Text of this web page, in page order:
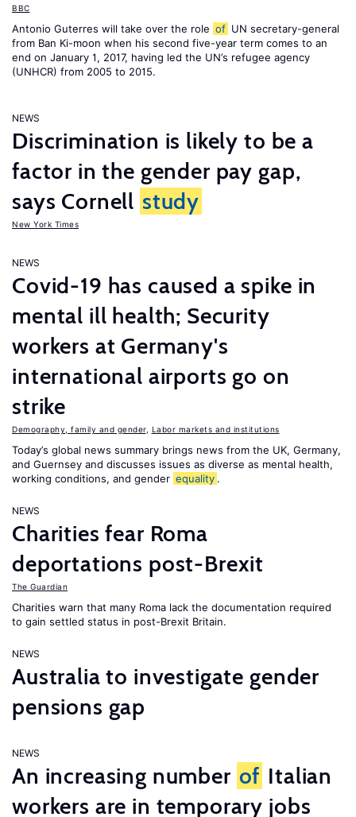
BBC
Antonio Guterres will take over the role of UN secretary-general
from Ban Ki-moon when his second five-year term comes to an
end on January 1, 2017, having led the UN’s refugee agency
(UNHCR) from 2005 to 2015.
NEWS
Discrimination is likely to be a
factor in the gender pay gap,
says Cornell study
New York Times
NEWS
Covid-19 has caused a spike in
mental ill health; Security
workers at Germany's
international airports go on
strike
Demography, family and gender, Labor markets and institutions
Today’s global news summary brings news from the UK, Germany,
and Guernsey and discusses issues as diverse as mental health,
working conditions, and gender equality .
NEWS
Charities fear Roma
deportations post-Brexit
The Guardian
Charities warn that many Roma lack the documentation required
to gain settled status in post-Brexit Britain.
NEWS
Australia to investigate gender
pensions gap
NEWS
An increasing number of Italian
workers are in temporary jobs